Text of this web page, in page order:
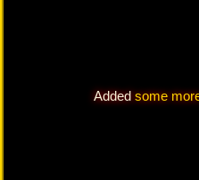
Addedsome